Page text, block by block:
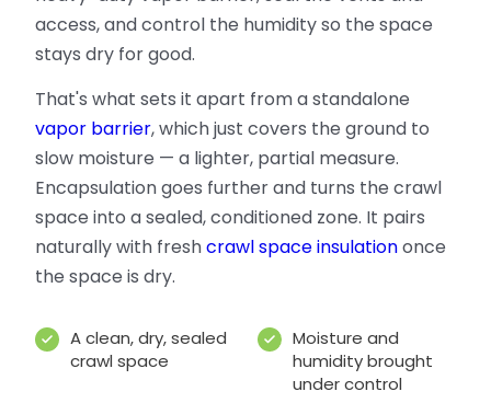
access, and control the humidity so the space
stays dry for good.
That's what sets it apart from a standalone
vapor barrier, which just covers the ground to
slow moisture — a lighter, partial measure.
Encapsulation goes further and turns the crawl
space into a sealed, conditioned zone. It pairs
naturally with freshcrawl space insulationonce
the space is dry.
A clean, dry, sealed
crawl space
Moisture and
humidity brought
under control